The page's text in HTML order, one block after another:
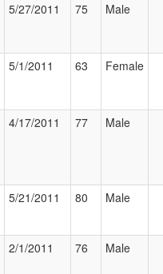
5/27/2011 75 Male
5/1/2011 63 Female
4/17/2011 77 Male
5/21/2011 80 Male
2/1/2011 76 Male